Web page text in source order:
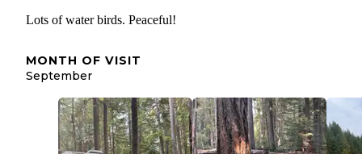
Lots of water birds. Peaceful!
MONTH OF VISIT
September